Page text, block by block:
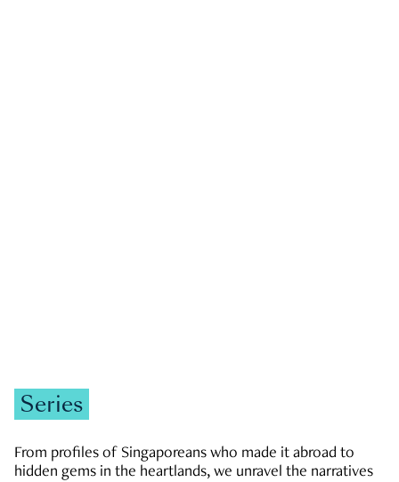
Series
From profiles of Singaporeans who made it abroad to
hidden gems in the heartlands, we unravel the narratives